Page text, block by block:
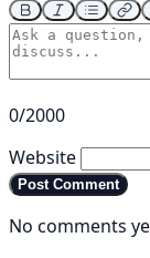
0/2000
Website
Post Comment
No comments